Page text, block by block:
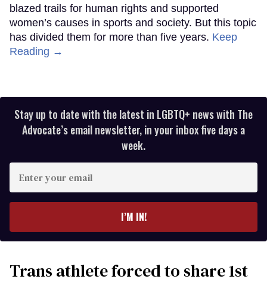
blazed trails for human rights and supported
women’s causes in sports and society. But this topic
has divided them for more than five years. Keep
Reading →
Stay up to date with the latest in LGBTQ+ news with The
Advocate’s email newsletter, in your inbox five days a
week.
your
I’M IN!
Trans athlete forced to share 1st